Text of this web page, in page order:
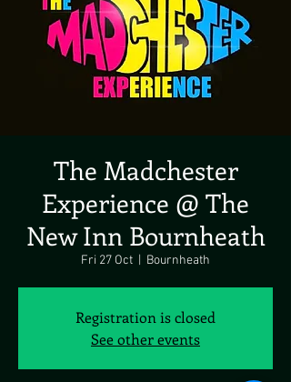
The Madchester
Experience @ The
New Inn Bournheath
Fri 27 Oct Bournheath
Registration is closed
See other events